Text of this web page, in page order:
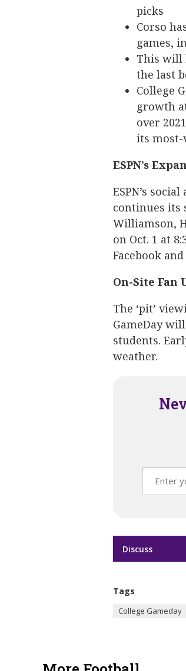
picks
Corso
games,
This will
the last
College
growth
over
its most-
ESPN’s
ESPN’s
continues its
Williamson,
on Oct. 1 at
Facebook
On-Site Fan
The ‘pit’
GameDay
students.
weather.
Discuss
Tags
College Gameday